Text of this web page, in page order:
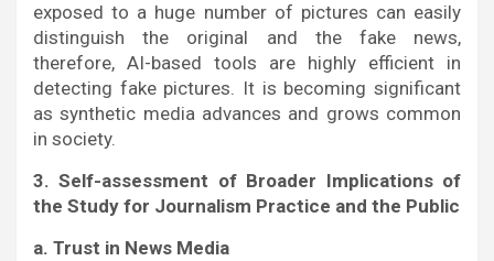
exposed to a huge number of pictures can easily
distinguish the original and the fake news,
therefore, AI-based tools are highly efficient in
detecting fake pictures. It is becoming significant
as synthetic media advances and grows common
in society.
3. Self-assessment of Broader Implications of
the Study for Journalism Practice and the Public
a. Trust in News Media